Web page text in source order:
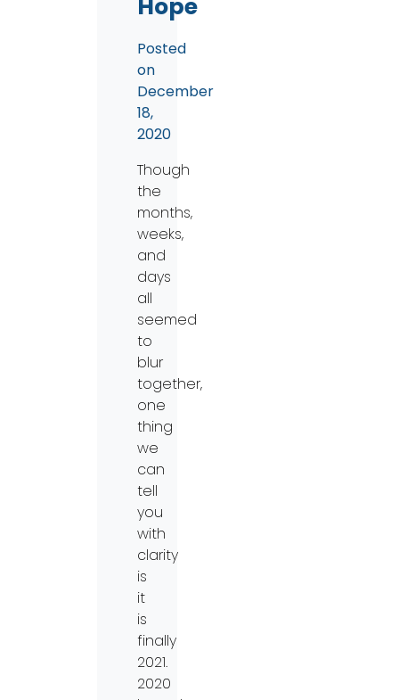
Hope
Posted
on
December
18,
2020
Though
the
months,
weeks,
and
days
all
seemed
to
blur
together,
one
thing
we
can
tell
you
with
clarity
is
it
is
finally
2021.
2020